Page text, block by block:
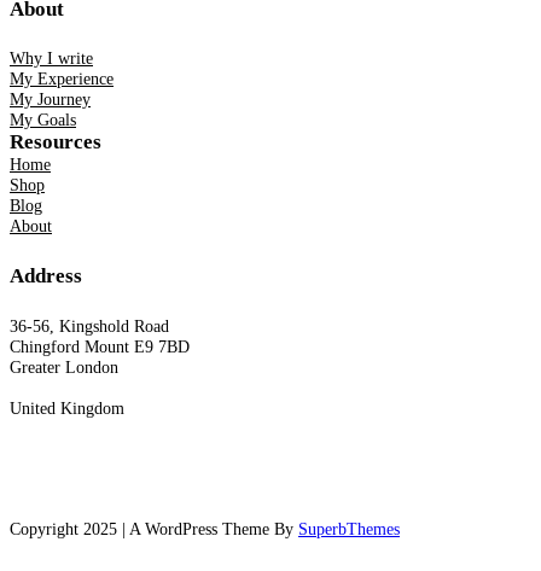
About
Why I write
My Experience
My Journey
My Goals
Resources
Home
Shop
Blog
About
Address
36-56, Kingshold Road
Chingford Mount E9 7BD
Greater London
United Kingdom
Copyright 2025 | A WordPress Theme By SuperbThemes